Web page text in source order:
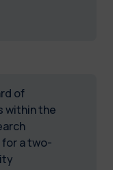
of
within the
a two-